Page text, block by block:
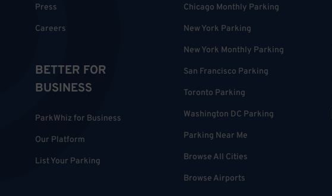
Press
Careers
BETTER FOR
BUSINESS
ParkWhiz for Business
Our Platform
List Your Parking
Chicago Monthly Parking
New York Parking
New York Monthly Parking
San Francisco Parking
Toronto Parking
Washington DC Parking
Parking Near Me
Browse All Cities
Browse Airports